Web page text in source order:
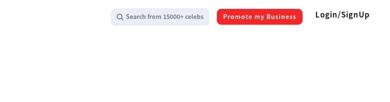
Search from 15000+ celebs Promote my Business Login/SignUp